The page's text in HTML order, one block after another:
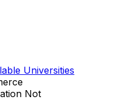
Universities
Not